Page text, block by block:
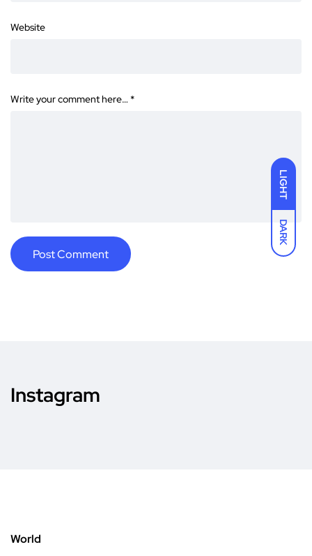
LIGHT
DARK
Website
Write your comment here… *
Instagram
World